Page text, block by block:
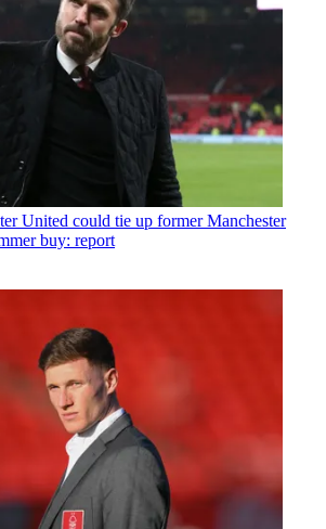
United could tie up former Manchester
buy: report